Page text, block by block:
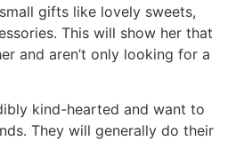
gifts like lovely sweets,
This will show her that
and aren’t only looking for a
kind-hearted and want to
They will generally do their